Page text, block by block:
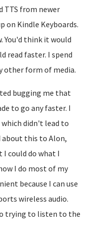
TTS from newer
on Kindle Keyboards.
You'd think it would
read faster. I spend
other form of media.
bugging me that
to go any faster. I
which didn't lead to
about this to Alon,
could do what I
I do most of my
because I can use
wireless audio.
trying to listen to the